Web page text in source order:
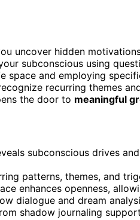
uncover hidden
subconscious using
space and employing
recurring themes
the door to meaningful
subconscious drives
patterns, themes, and
enhances openness,
dialogue and dream
shadow journaling